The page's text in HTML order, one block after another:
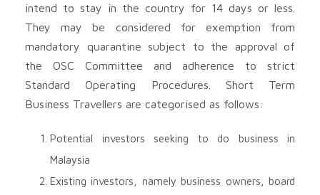
intend to stay in the country for 14 days or less.
They may be considered for exemption from
mandatory quarantine subject to the approval of
the OSC Committee and adherence to strict
Standard Operating Procedures. Short Term
Business Travellers are categorised as follows:
Potential investors seeking to do business in
Malaysia
Existing investors, namely business owners, board